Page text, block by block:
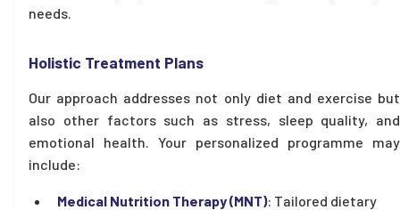
needs.
Holistic Treatment Plans
Our approach addresses not only diet and exercise but
also other factors such as stress, sleep quality, and
emotional health. Your personalized programme may
include:
Medical Nutrition Therapy (MNT): Tailored dietary